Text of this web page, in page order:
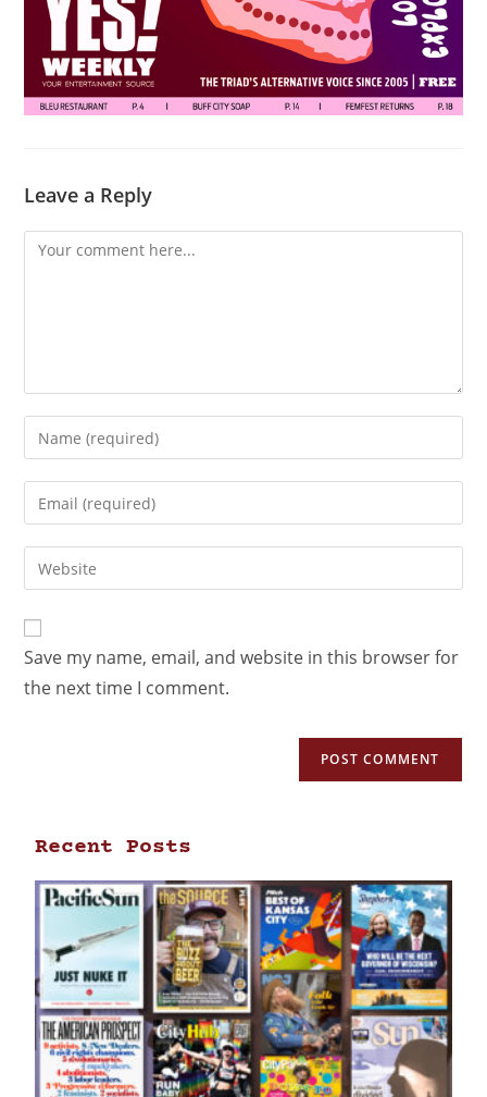
Leave a Reply
Save my name, email, and website in this browser for
the next time I comment.
Recent Posts